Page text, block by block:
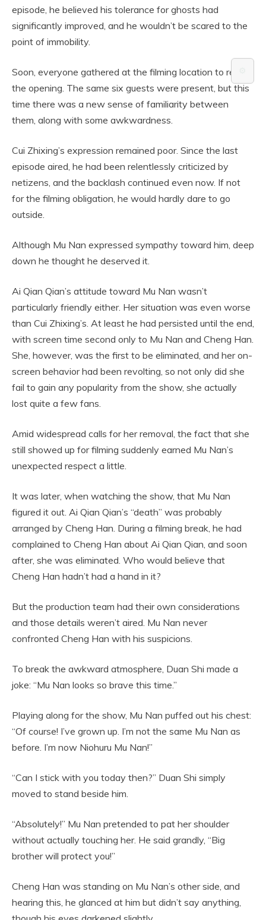
episode, he believed his tolerance for ghosts had
significantly improved, and he wouldn’t be scared to the
point of immobility.
Soon, everyone gathered at the filming location to record
the opening. The same six guests were present, but this
time there was a new sense of familiarity between
them, along with some awkwardness.
Cui Zhixing’s expression remained poor. Since the last
episode aired, he had been relentlessly criticized by
netizens, and the backlash continued even now. If not
for the filming obligation, he would hardly dare to go
outside.
Although Mu Nan expressed sympathy toward him, deep
down he thought he deserved it.
Ai Qian Qian’s attitude toward Mu Nan wasn’t
particularly friendly either. Her situation was even worse
than Cui Zhixing’s. At least he had persisted until the end,
with screen time second only to Mu Nan and Cheng Han.
She, however, was the first to be eliminated, and her on-
screen behavior had been revolting, so not only did she
fail to gain any popularity from the show, she actually
lost quite a few fans.
Amid widespread calls for her removal, the fact that she
still showed up for filming suddenly earned Mu Nan’s
unexpected respect a little.
It was later, when watching the show, that Mu Nan
figured it out. Ai Qian Qian’s “death” was probably
arranged by Cheng Han. During a filming break, he had
complained to Cheng Han about Ai Qian Qian, and soon
after, she was eliminated. Who would believe that
Cheng Han hadn’t had a hand in it?
But the production team had their own considerations
and those details weren’t aired. Mu Nan never
confronted Cheng Han with his suspicions.
To break the awkward atmosphere, Duan Shi made a
joke: “Mu Nan looks so brave this time.”
Playing along for the show, Mu Nan puffed out his chest:
“Of course! I’ve grown up. I’m not the same Mu Nan as
before. I’m now Niohuru Mu Nan!”
“Can I stick with you today then?” Duan Shi simply
moved to stand beside him.
“Absolutely!” Mu Nan pretended to pat her shoulder
without actually touching her. He said grandly, “Big
brother will protect you!”
Cheng Han was standing on Mu Nan’s other side, and
hearing this, he glanced at him but didn’t say anything,